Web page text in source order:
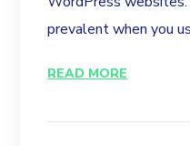
prevalent when you
READ MORE